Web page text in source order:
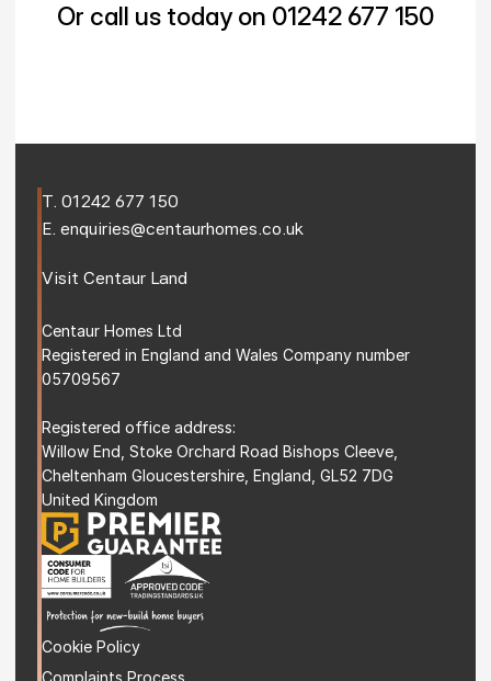
Or call us today on 01242 677 150
T. 01242 677 150
E. enquiries@centaurhomes.co.uk
Visit Centaur Land
Centaur Homes Ltd
Registered in England and Wales Company number
05709567
Registered office address:
Willow End, Stoke Orchard Road Bishops Cleeve,
Cheltenham Gloucestershire, England, GL52 7DG
United Kingdom
Cookie Policy